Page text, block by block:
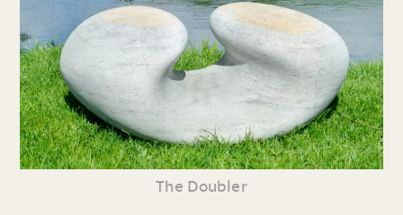
The Doubler